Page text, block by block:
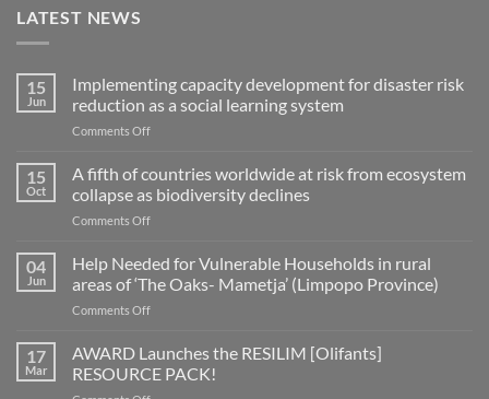
LATEST NEWS
15
Jun
Implementing capacity development for disaster risk
reduction as a social learning system
Comments Offon
capacity
for
disaster
reduction
as
system
15
Oct
A fifth of countries worldwide at risk from ecosystem
collapse as biodiversity declines
Comments Offon
fifth
countries
worldwide
risk
from
04
Jun
Help Needed for Vulnerable Households in rural
areas of ‘The Oaks- Mametja’ (Limpopo Province)
Comments Offon
Needed
Vulnerable
17
Mar
AWARD Launches the RESILIM [Olifants]
RESOURCE PACK!